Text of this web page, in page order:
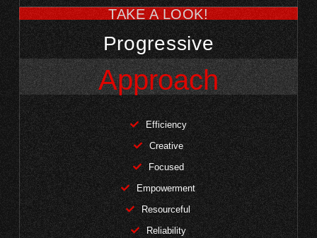
TAKE A LOOK!
Progressive
Approach
Efficiency
Creative
Focused
Empowerment
Resourceful
Reliability